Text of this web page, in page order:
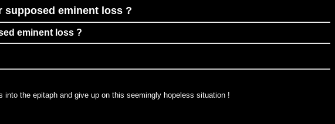
eminent loss ?
eminent loss ?
the epitaph and give up on this seemingly hopeless situation !